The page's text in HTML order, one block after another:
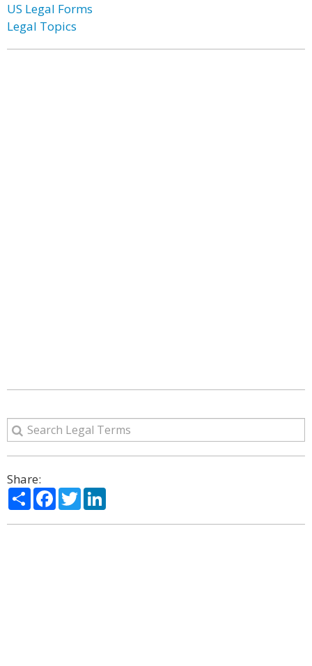
US Legal Forms
Legal Topics
Share:
ShareFacebook
Twitter